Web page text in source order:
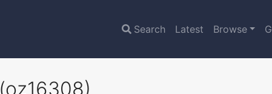
Search Latest Browse
(oz16308)